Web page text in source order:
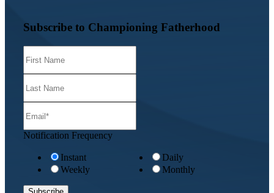
Subscribe to Championing Fatherhood
Notification Frequency
Instant
Daily
Weekly
Monthly